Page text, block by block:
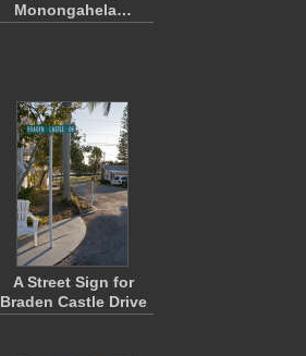
Monongahela…
A Street Sign for
Braden Castle Drive